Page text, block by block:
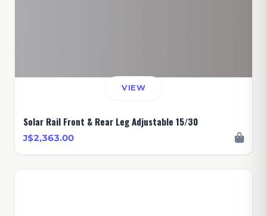
VIEW
Solar Rail Front & Rear Leg Adjustable 15/30
J$2,363.00